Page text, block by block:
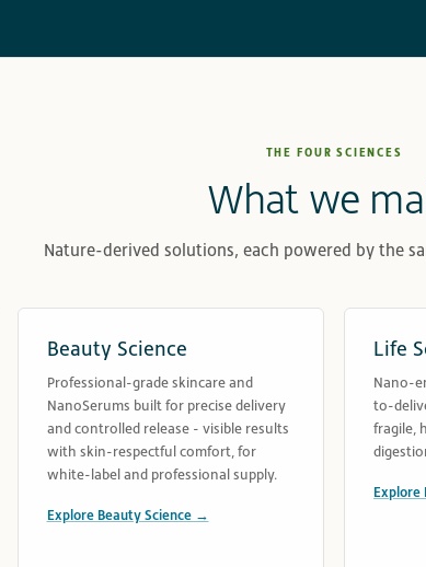
THE FOUR SCIENCES
What we
Nature-derived solutions, each powered by the
Beauty Science
Professional-grade skincare and
NanoSerums built for precise delivery
and controlled release - visible results
with skin-respectful comfort, for
white-label and professional supply.
Explore Beauty Science →
Life
Nano-
to-
fragile,
Explore